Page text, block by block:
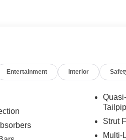
to provide sales, financing,
of Bluetooth® SIG, Inc.
the accuracy of the
Entertainment Interior
Strut
Multi-